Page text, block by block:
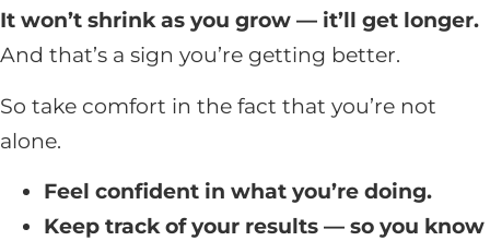
It won’t shrink as you grow — it’ll get longer.
And that’s a sign you’re getting better.
So take comfort in the fact that you’re not
alone.
Feel confident in what you’re doing.
Keep track of your results — so you know